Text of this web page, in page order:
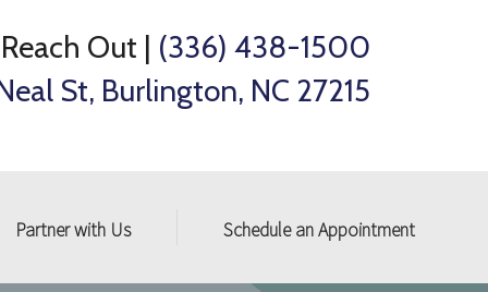
Reach Out | (336) 438-1500
St, Burlington, NC 27215
Partner with Us Schedule an Appointment